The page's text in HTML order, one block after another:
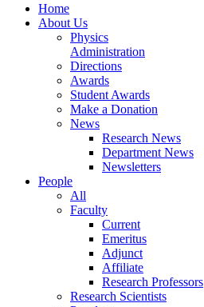
Home
About Us
Physics
Administration
Directions
Awards
Student Awards
Make a Donation
News
Research News
Department News
Newsletters
People
All
Faculty
Current
Emeritus
Adjunct
Affiliate
Research Professors
Research Scientists